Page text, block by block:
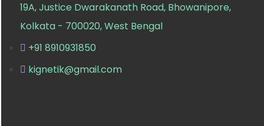
19A, Justice Dwarakanath Road, Bhowanipore,
Kolkata - 700020, West Bengal
+91 8910931850
kignetik@gmail.com